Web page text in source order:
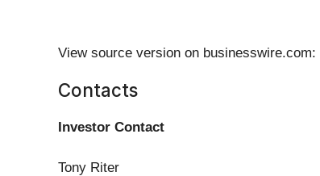
View source version on businesswire.com:
Contacts
Investor Contact
Tony Riter